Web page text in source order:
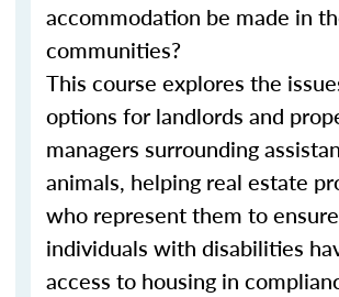
accommodation be made in
communities?
This course explores the
options for landlords and
managers surrounding
animals, helping real estate
who represent them to
individuals with disabilities
access to housing in